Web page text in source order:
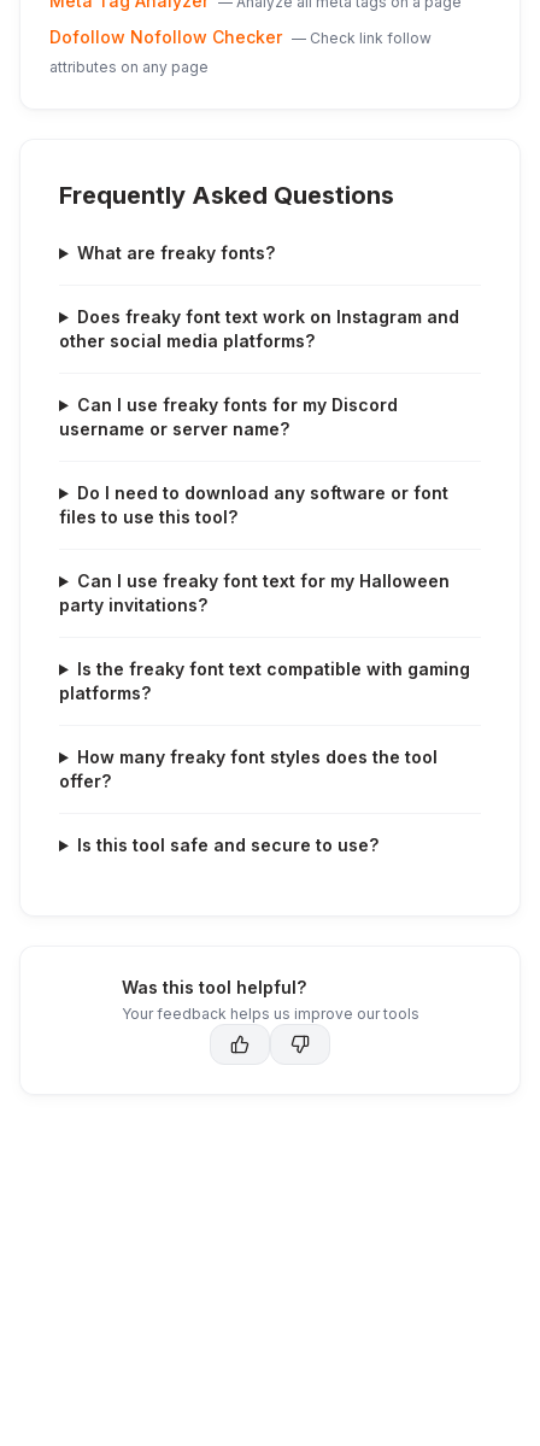
Dofollow Nofollow Checker — Check link follow
attributes on any page
Frequently Asked Questions
What are freaky fonts?
Does freaky font text work on Instagram and
other social media platforms?
Can I use freaky fonts for my Discord
username or server name?
Do I need to download any software or font
files to use this tool?
Can I use freaky font text for my Halloween
party invitations?
Is the freaky font text compatible with gaming
platforms?
How many freaky font styles does the tool
offer?
Is this tool safe and secure to use?
Was this tool helpful?
Your feedback helps us improve our tools